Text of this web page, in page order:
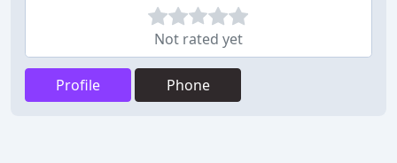
Not rated yet
Profile Phone